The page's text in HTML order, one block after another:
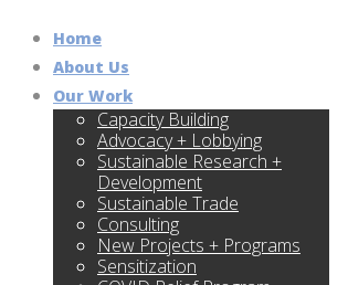
Home
About Us
Our Work
Capacity Building
Advocacy + Lobbying
Sustainable Research +
Development
Sustainable Trade
Consulting
New Projects + Programs
Sensitization